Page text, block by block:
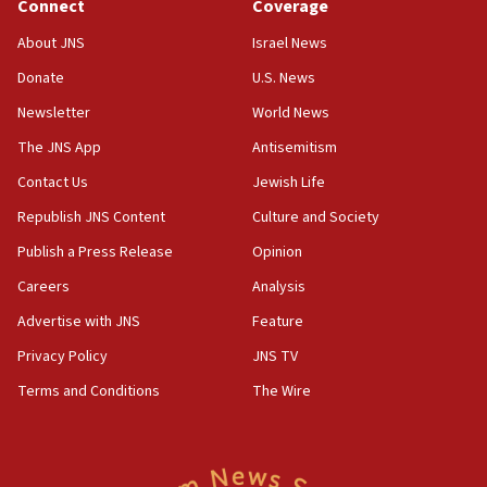
11:33
Religious Zionism MK: Break-in attempt at party
Israeli official: Missile interceptor supply no
obstacle to renewing war with Iran
11:02
Far-left Israelis target Religious Zionism Party HQ
10:45
principle’ of Iran’s foreign policy
09:47
IDF dismantles southern Gaza terror tunnel route
through Strait of Hormuz
Connect
About JNS
Donate
Newsletter
The JNS App
Contact Us
Republish JNS Content
Publish a Press Release
Careers
Advertise with JNS
Privacy Policy
Terms and Conditions
Coverage
Israel News
U.S. News
World News
Antisemitism
Jewish Life
Culture and Society
Opinion
Analysis
Feature
JNS TV
The Wire